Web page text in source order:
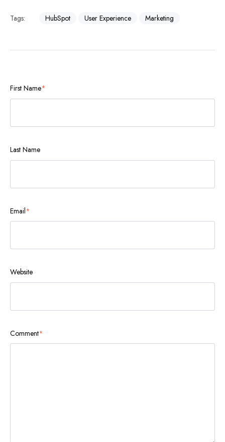
Tags: HubSpot User Experience Marketing
First Name*
Last Name
Email*
Website
Comment*